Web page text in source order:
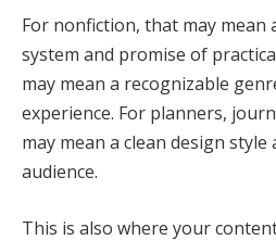
For nonfiction, that may mean
system and promise of
may mean a recognizable
experience. For planners,
may mean a clean design style
audience.
This is also where your